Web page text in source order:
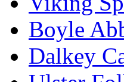
Boyle
Dalkey